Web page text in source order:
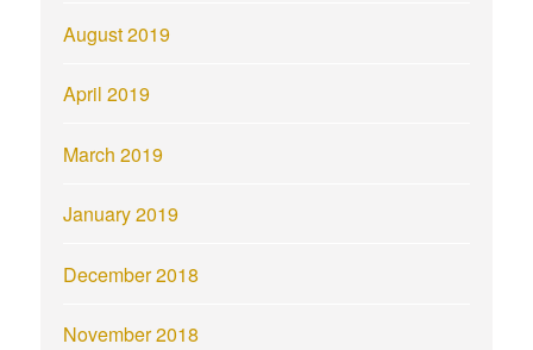
August 2019
April 2019
March 2019
January 2019
December 2018
November 2018